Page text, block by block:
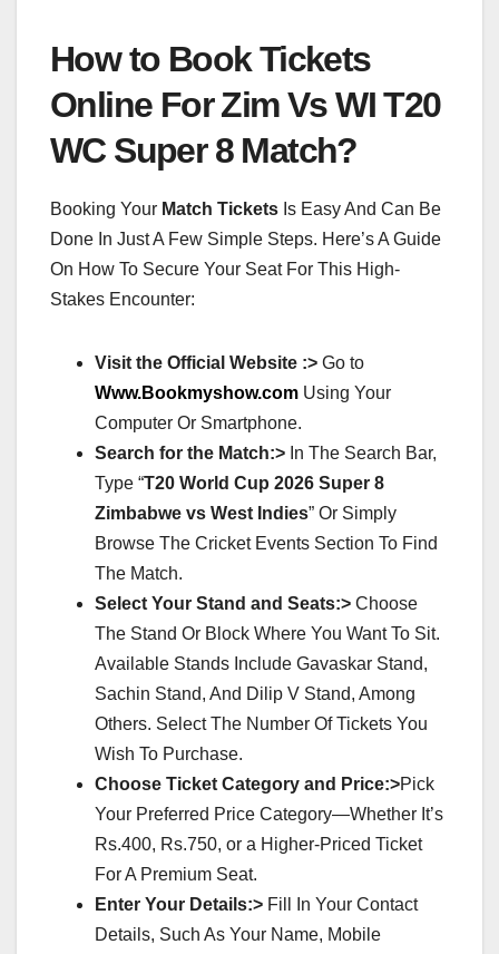
How to Book Tickets
Online For Zim Vs WI T20
WC Super 8 Match?
Booking Your Match Tickets Is Easy And Can Be
Done In Just A Few Simple Steps. Here’s A Guide
On How To Secure Your Seat For This High-
Stakes Encounter:
Visit the Official Website :> Go to
Www.Bookmyshow.com Using Your
Computer Or Smartphone.
Search for the Match:> In The Search Bar,
Type “T20 World Cup 2026 Super 8
Zimbabwe vs West Indies” Or Simply
Browse The Cricket Events Section To Find
The Match.
Select Your Stand and Seats:> Choose
The Stand Or Block Where You Want To Sit.
Available Stands Include Gavaskar Stand,
Sachin Stand, And Dilip V Stand, Among
Others. Select The Number Of Tickets You
Wish To Purchase.
Choose Ticket Category and Price:>Pick
Your Preferred Price Category—Whether It’s
Rs.400, Rs.750, or a Higher-Priced Ticket
For A Premium Seat.
Enter Your Details:> Fill In Your Contact
Details, Such As Your Name, Mobile